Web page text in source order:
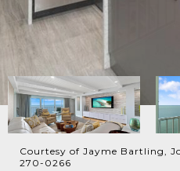
Courtesy of Jayme Bartling,
270-0266